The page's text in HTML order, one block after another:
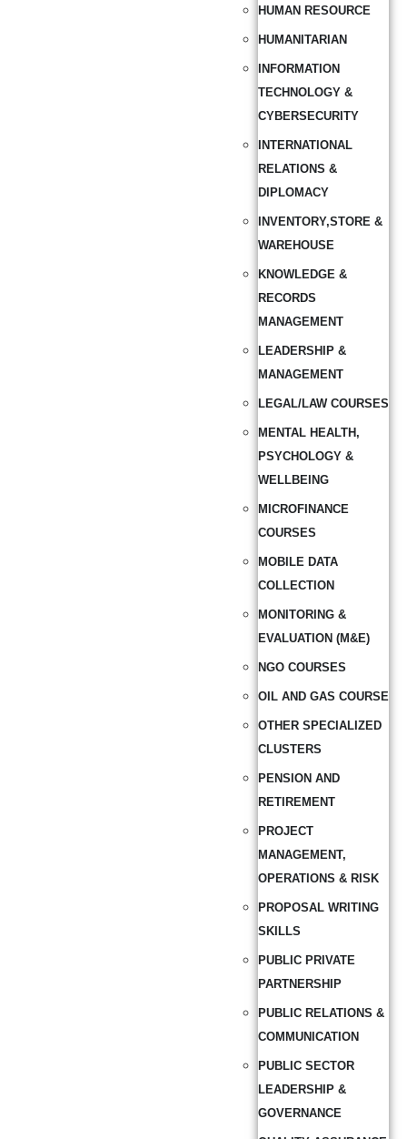
HUMAN RESOURCE
HUMANITARIAN
INFORMATION
TECHNOLOGY &
CYBERSECURITY
INTERNATIONAL
RELATIONS &
DIPLOMACY
INVENTORY,STORE &
WAREHOUSE
KNOWLEDGE &
RECORDS
MANAGEMENT
LEADERSHIP &
MANAGEMENT
LEGAL/LAW COURSES
MENTAL HEALTH,
PSYCHOLOGY &
WELLBEING
MICROFINANCE
COURSES
MOBILE DATA
COLLECTION
MONITORING &
EVALUATION (M&E)
NGO COURSES
OIL AND GAS COURSE
OTHER SPECIALIZED
CLUSTERS
PENSION AND
RETIREMENT
PROJECT
MANAGEMENT,
OPERATIONS & RISK
PROPOSAL WRITING
SKILLS
PUBLIC PRIVATE
PARTNERSHIP
PUBLIC RELATIONS &
COMMUNICATION
PUBLIC SECTOR
LEADERSHIP &
GOVERNANCE